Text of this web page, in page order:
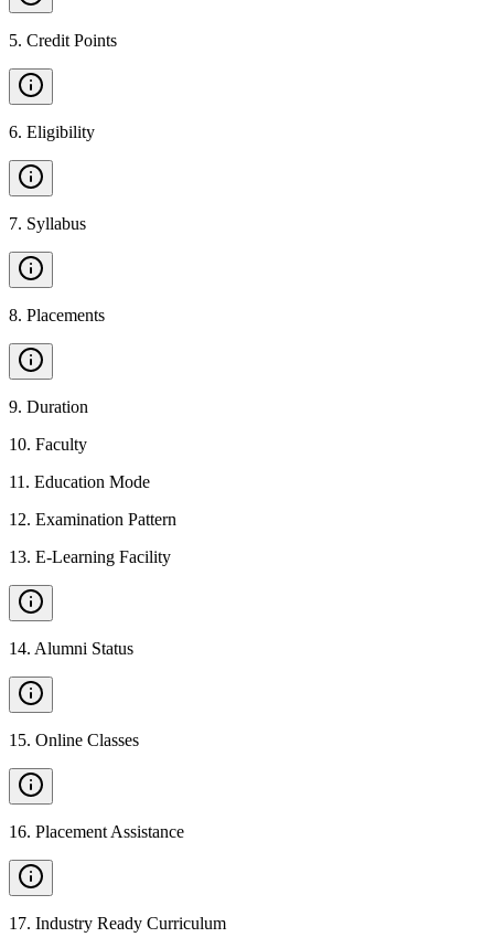
5. Credit Points
6. Eligibility
7. Syllabus
8. Placements
9. Duration
10. Faculty
11 . Education Mode
12. Examination Pattern
13. E-Learning Facility
14. Alumni Status
15. Online Classes
16. Placement Assistance
17. Industry Ready Curriculum